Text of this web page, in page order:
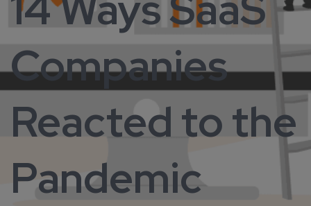
Companies
Reacted to the
Pandemic